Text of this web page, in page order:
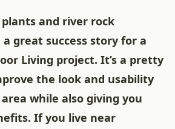
and river rock
great success story for a
Living project. It’s a pretty
the look and usability
while also giving you
If you live near